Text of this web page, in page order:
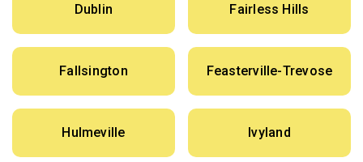
Dublin Fairless Hills
Fallsington Feasterville-Trevose
Hulmeville Ivyland